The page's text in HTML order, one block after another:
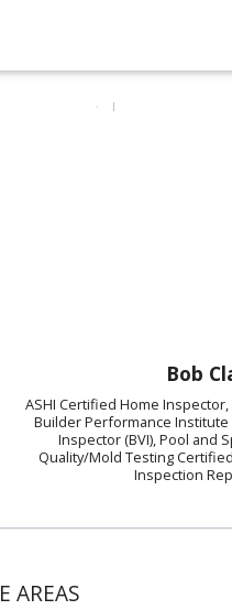
Bob
ASHI Certified Home
Builder Performance Institute
Inspector (BVI), Pool and
Quality/Mold Testing
Inspection
AREAS